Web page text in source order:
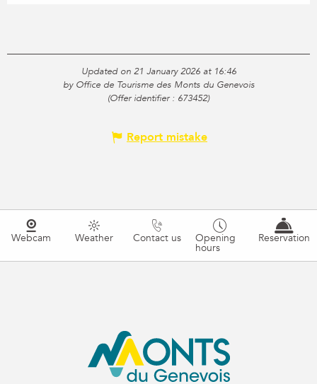
Updated on 21 January 2026 at 16:46
by Office de Tourisme des Monts du Genevois
(Offer identifier : 673452)
Report mistake
Webcam Weather Contact us Opening
hours
Reservation